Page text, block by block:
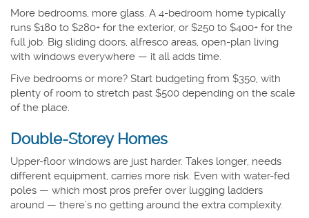
More bedrooms, more glass. A 4-bedroom home typically
runs $180 to $280+ for the exterior, or $250 to $400+ for the
full job. Big sliding doors, alfresco areas, open-plan living
with windows everywhere — it all adds time.
Five bedrooms or more? Start budgeting from $350, with
plenty of room to stretch past $500 depending on the scale
of the place.
Double-Storey Homes
Upper-floor windows are just harder. Takes longer, needs
different equipment, carries more risk. Even with water-fed
poles — which most pros prefer over lugging ladders
around — there’s no getting around the extra complexity.